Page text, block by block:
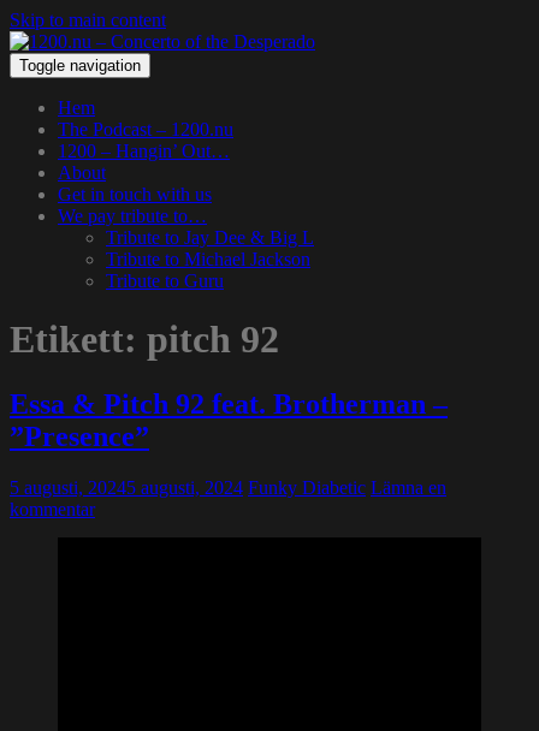
Skip to main content
Toggle navigation
Hem
The Podcast – 1200.nu
1200 – Hangin’ Out…
About
Get in touch with us
We pay tribute to…
Tribute to Jay Dee & Big L
Tribute to Michael Jackson
Tribute to Guru
Etikett: pitch 92
Essa & Pitch 92 feat. Brotherman –
”Presence”
5 augusti, 20245 augusti, 2024 Funky Diabetic Lämna en
kommentar